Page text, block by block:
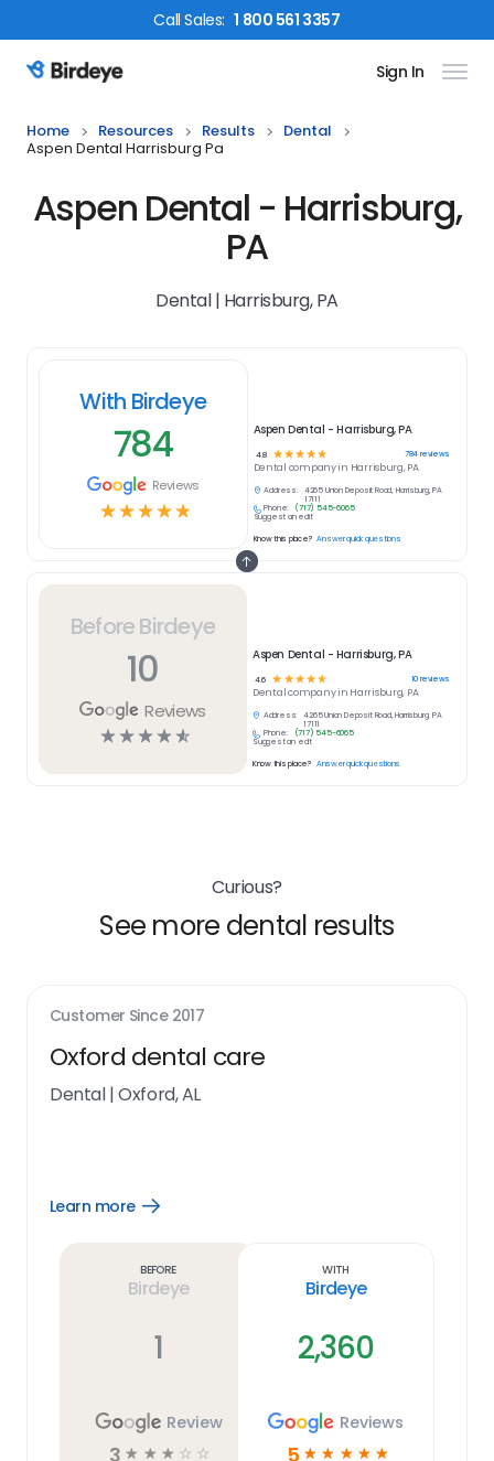
CallSales: 1 800 561 3357
Birdeye Logo Sign In
Home Resources Results
Dental
Aspen Dental Harrisburg Pa
Aspen Dental - Harrisburg,
PA
Dental | Harrisburg, PA
Before Birdeye
10
Reviews
☆☆☆☆☆
Aspen Dental - Harrisburg, PA
4.6 ☆ ☆ ☆☆☆ 10reviews
Dentalcompany in Harrisburg, PA
Address:
4265 Union Deposit Road, Harrisburg, PA
17111
Phone:
(717) 545-6065
Suggest an edit
Know this place? Answer quick questions
With Birdeye
784
Reviews
☆☆☆☆☆
Aspen Dental - Harrisburg, PA
4.8 ☆ ☆ ☆ ☆☆ 784reviews
Dental company in Harrisburg, PA
Address:
4265 Union Deposit Road, Harrisburg, PA
17111
Phone:
(717) 545-6065
Suggest an edit
Know this place? Answer quick questions
Curious?
See more dental results
Customer Since 2017
Oxford dental care
Dental|Oxford, AL
Learn more
Open
Before
Birdeye
1
Review
3 ☆ ☆ ☆ ☆ ☆
With
Birdeye
2,360
Reviews
5 ☆ ☆ ☆ ☆ ☆